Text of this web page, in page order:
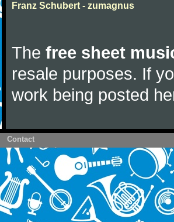
Franz Schubert - zumagnus
The free sheet
resale purposes. If
work being posted
Contact